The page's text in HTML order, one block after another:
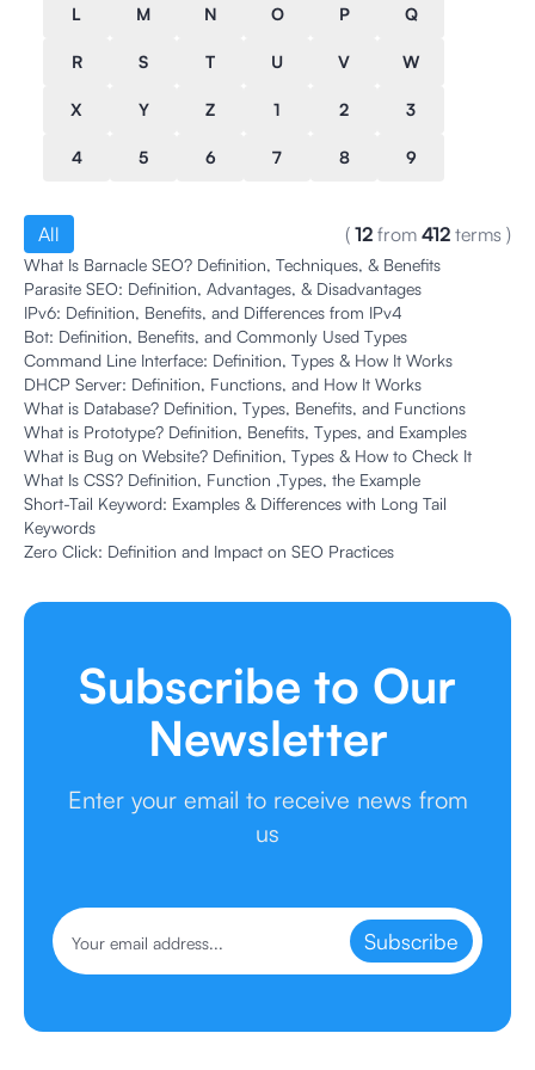
L M N O P Q
R S T U V W
X Y Z 1 2 3
4 5 6 7 8 9
All ( 12 from 412 terms )
What Is Barnacle SEO? Definition, Techniques, & Benefits
Parasite SEO: Definition, Advantages, & Disadvantages
IPv6: Definition, Benefits, and Differences from IPv4
Bot: Definition, Benefits, and Commonly Used Types
Command Line Interface: Definition, Types & How It Works
DHCP Server: Definition, Functions, and How It Works
What is Database? Definition, Types, Benefits, and Functions
What is Prototype? Definition, Benefits, Types, and Examples
What is Bug on Website? Definition, Types & How to Check It
What Is CSS? Definition, Function ,Types, the Example
Short-Tail Keyword: Examples & Differences with Long Tail
Keywords
Zero Click: Definition and Impact on SEO Practices
Subscribe to Our
Newsletter
Enter your email to receive news from
us
Subscribe